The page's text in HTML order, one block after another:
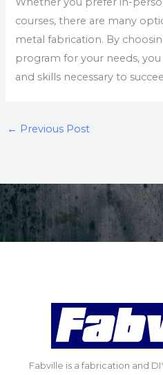
courses, there are many
metal fabrication. By
program for your needs,
and skills necessary to
← Previous Post
Fabville is a fabrication and